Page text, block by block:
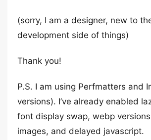
(sorry, I am a designer, new to
development side of things)
Thank you!
P.S. I am using Perfmatters and
versions). I’ve already enabled
font display swap, webp
images, and delayed javascript.